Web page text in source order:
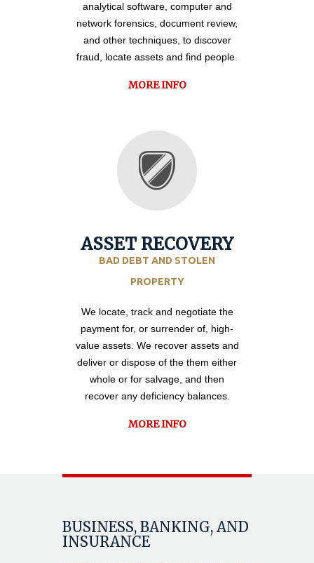
analytical software, computer and
network forensics, document review,
and other techniques, to discover
fraud, locate assets and find people.
MORE INFO
ASSET RECOVERY
BAD DEBT AND STOLEN
PROPERTY
We locate, track and negotiate the
payment for, or surrender of, high-
value assets. We recover assets and
deliver or dispose of the them either
whole or for salvage, and then
recover any deficiency balances.
MORE INFO
BUSINESS, BANKING, AND
INSURANCE